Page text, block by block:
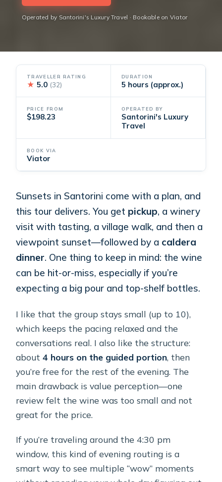
Operated by Santorini's Luxury Travel · Bookable on Viator
TRAVELLER RATING
★ 5.0 (32)
DURATION
5 hours (approx.)
PRICE FROM
$198.23
OPERATED BY
Santorini's Luxury
Travel
BOOK VIA
Viator
Sunsets in Santorini come with a plan, and
this tour delivers. You get pickup, a winery
visit with tasting, a village walk, and then a
viewpoint sunset—followed by a caldera
dinner. One thing to keep in mind: the wine
can be hit-or-miss, especially if you’re
expecting a big pour and top-shelf bottles.
I like that the group stays small (up to 10),
which keeps the pacing relaxed and the
conversations real. I also like the structure:
about4 hours on the guided portion, then
you’re free for the rest of the evening. The
main drawback is value perception—one
review felt the wine was too small and not
great for the price.
If you’re traveling around the 4:30 pm
window, this kind of evening routing is a
smart way to see multiple “wow” moments